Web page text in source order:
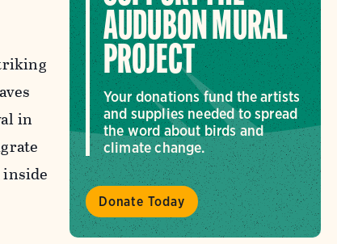
in
inside
AUDUBON MURAL
PROJECT
Your donations fund the artists
and supplies needed to spread
the word about birds and
climate change.
Donate Today